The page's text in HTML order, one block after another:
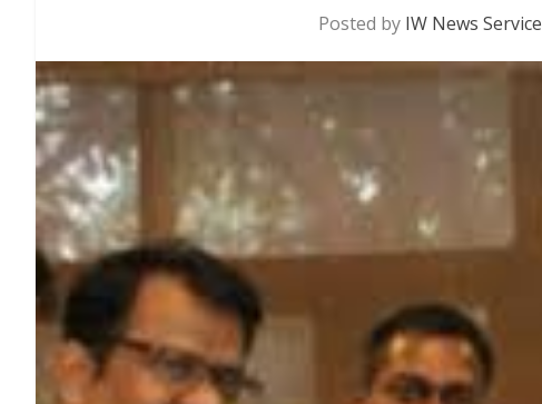
Posted by IW News Service